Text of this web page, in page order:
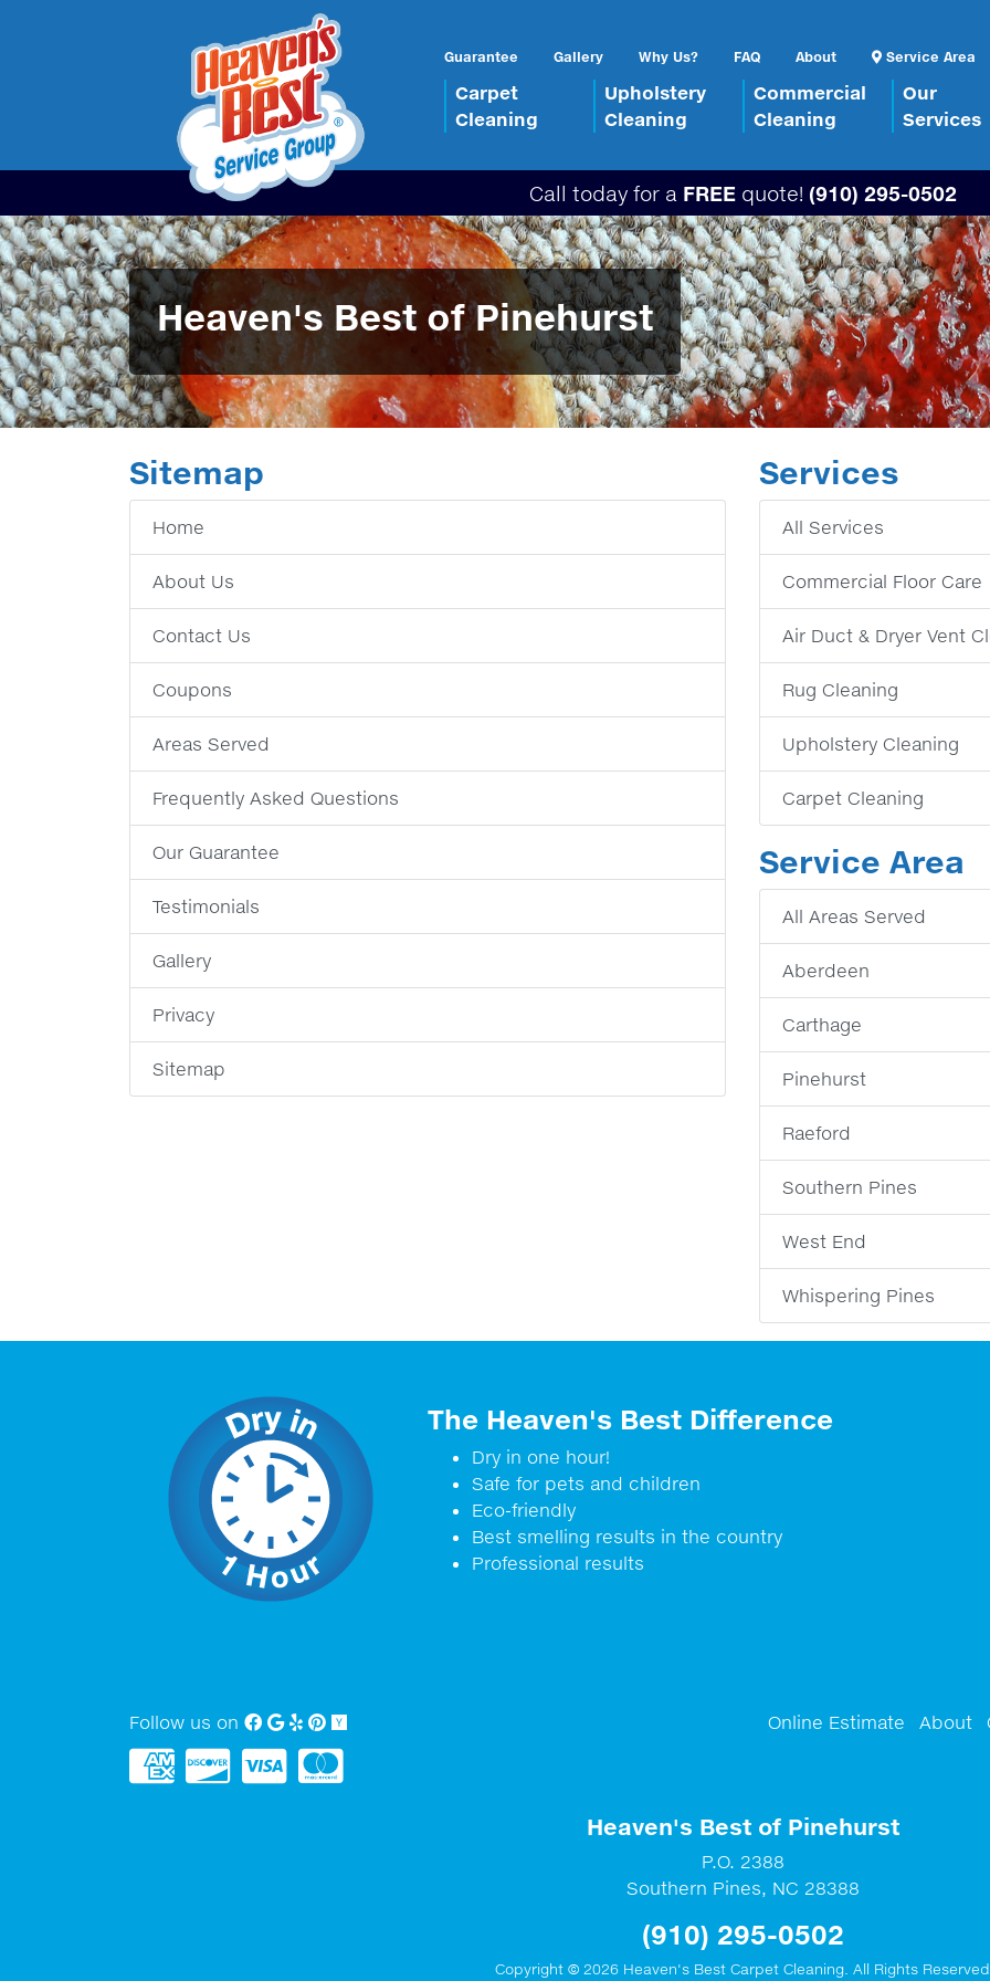
Guarantee Gallery Why Us? FAQ About Service Area
Carpet
Cleaning
Upholstery
Cleaning
Commercial
Cleaning
Our
Services
Call today for a FREEquote! (910) 295-0502
Heaven's Best of Pinehurst
Sitemap
Home
About Us
Contact Us
Coupons
Areas Served
Frequently Asked Questions
Our Guarantee
Testimonials
Gallery
Privacy
Sitemap
Services
All Services
Commercial Floor Care
Air Duct & Dryer Vent
Rug Cleaning
Upholstery Cleaning
Carpet Cleaning
Service Area
All Areas Served
Aberdeen
Carthage
Pinehurst
Raeford
Southern Pines
West End
Whispering Pines
The Heaven's Best Difference
Dry in one hour!
Safe for pets and children
Eco-friendly
Best smelling results in the country
Professional results
Follow us on Facebook
Google My Business
YelpPinterest Online Estimate About
Heaven's Best of Pinehurst
P.O. 2388
Southern Pines, NC 28388
(910) 295-0502
Copyright © 2026 Heaven's Best Carpet Cleaning. All Rights Reserved